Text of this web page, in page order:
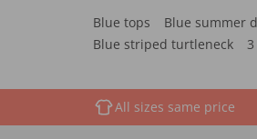
Blue tops Blue summer
Blue striped turtleneck
All sizes same price